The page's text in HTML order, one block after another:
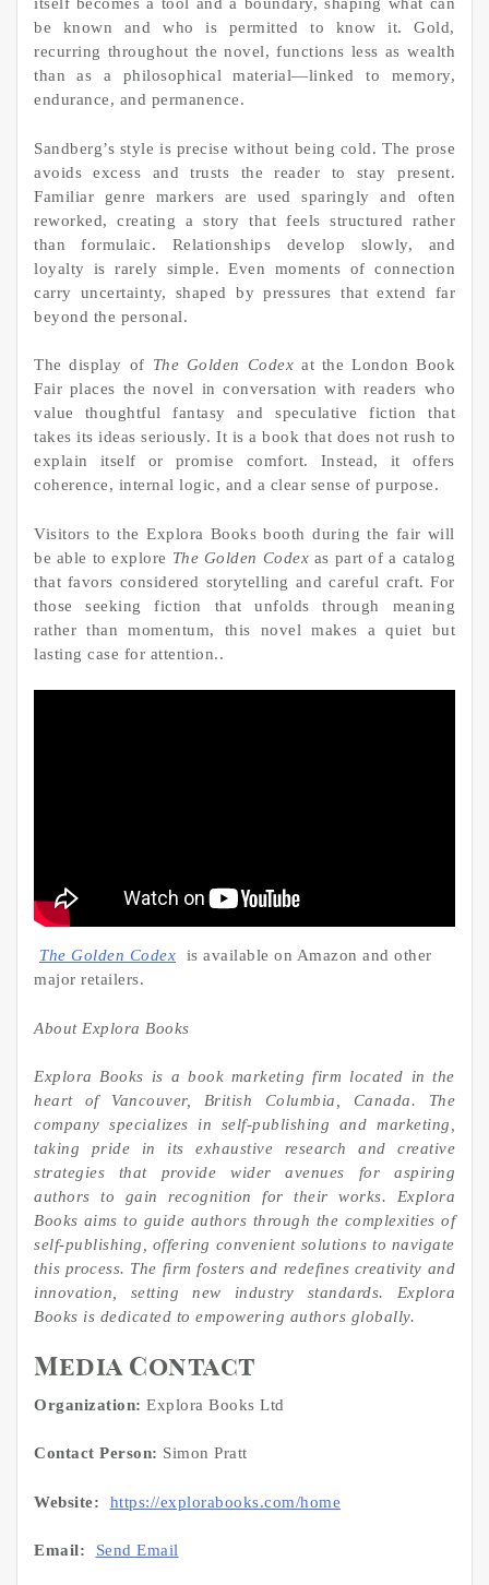
be known and who is permitted to know it. Gold,
recurring throughout the novel, functions less as wealth
than as a philosophical material—linked to memory,
endurance, and permanence.
Sandberg’s style is precise without being cold. The prose
avoids excess and trusts the reader to stay present.
Familiar genre markers are used sparingly and often
reworked, creating a story that feels structured rather
than formulaic. Relationships develop slowly, and
loyalty is rarely simple. Even moments of connection
carry uncertainty, shaped by pressures that extend far
beyond the personal.
The display of The Golden Codex at the London Book
Fair places the novel in conversation with readers who
value thoughtful fantasy and speculative fiction that
takes its ideas seriously. It is a book that does not rush to
explain itself or promise comfort. Instead, it offers
coherence, internal logic, and a clear sense of purpose.
Visitors to the Explora Books booth during the fair will
be able to explore The Golden Codex as part of a catalog
that favors considered storytelling and careful craft. For
those seeking fiction that unfolds through meaning
rather than momentum, this novel makes a quiet but
lasting case for attention..
The Golden Codex
is available on Amazon and other
major retailers.
About Explora Books
Explora Books is a book marketing firm located in the
heart of Vancouver, British Columbia, Canada. The
company specializes in self-publishing and marketing,
taking pride in its exhaustive research and creative
strategies that provide wider avenues for aspiring
authors to gain recognition for their works. Explora
Books aims to guide authors through the complexities of
self-publishing, offering convenient solutions to navigate
this process. The firm fosters and redefines creativity and
innovation, setting new industry standards. Explora
Books is dedicated to empowering authors globally.
Media Contact
Organization: Explora Books Ltd
Contact Person: Simon Pratt
Website: https://explorabooks.com/home
Email: Send Email